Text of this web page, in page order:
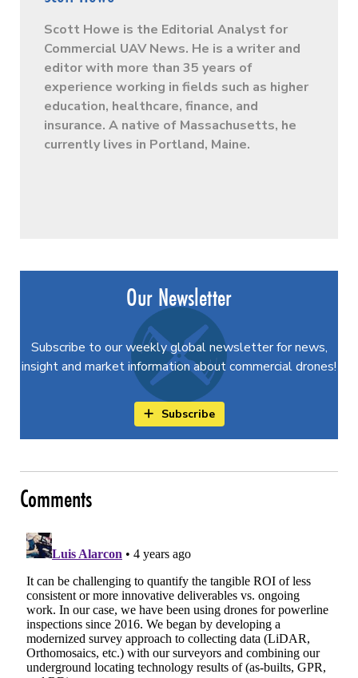
Scott Howe is the Editorial Analyst for
Commercial UAV News. He is a writer and
editor with more than 35 years of
experience working in fields such as higher
education, healthcare, finance, and
insurance. A native of Massachusetts, he
currently lives in Portland, Maine.
Our Newsletter
Subscribe to our weekly global newsletter for news,
insight and market information about commercial drones!
Subscribe
Comments